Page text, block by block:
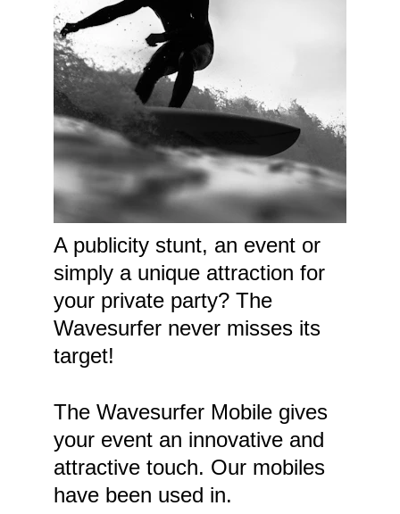
A publicity stunt, an event or
simply a unique attraction for
your private party? The
Wavesurfer never misses its
target!
The Wavesurfer Mobile gives
your event an innovative and
attractive touch. Our mobiles
have been used in.